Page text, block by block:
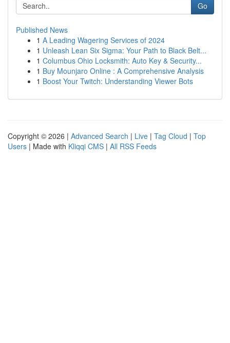
Go
Published News
1 A Leading Wagering Services of 2024
1 Unleash Lean Six Sigma: Your Path to Black Belt...
1 Columbus Ohio Locksmith: Auto Key & Security...
1 Buy Mounjaro Online : A Comprehensive Analysis
1 Boost Your Twitch: Understanding Viewer Bots
Copyright © 2026 | Advanced Search | Live | Tag Cloud | Top
Users | Made with Kliqqi CMS | All RSS Feeds